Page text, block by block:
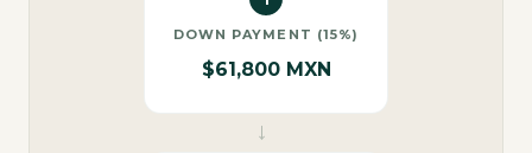
DOWN PAYMENT (15%)
$61,800 MXN
→